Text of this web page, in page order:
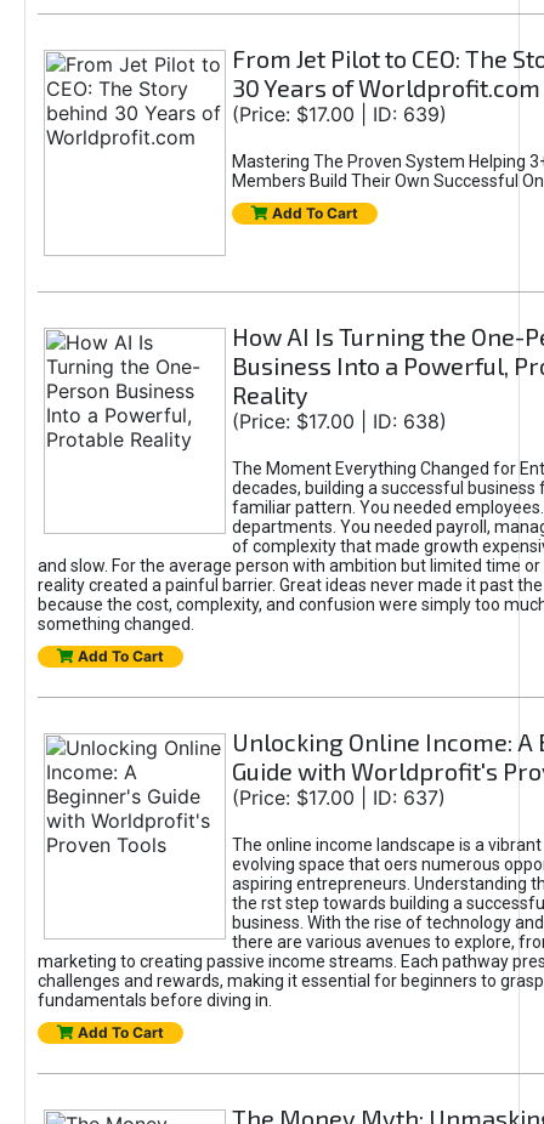
From Jet Pilot to CEO: The
30 Years of Worldprofit.com
(Price: $17.00 | ID: 639)
Mastering The Proven System Helping
Members Build Their Own Successful
Add To Cart
How AI Is Turning the One-
Business Into a Powerful,
Reality
(Price: $17.00 | ID: 638)
The Moment Everything Changed for
decades, building a successful business
familiar pattern. You needed
departments. You needed payroll,
of complexity that made growth
and slow. For the average person with ambition but limited time or
reality created a painful barrier. Great ideas never made it past
because the cost, complexity, and confusion were simply too
something changed.
Add To Cart
Unlocking Online Income: A
Guide with Worldprofit's
(Price: $17.00 | ID: 637)
The online income landscape is a
evolving space that oers numerous
aspiring entrepreneurs. Understanding
the rst step towards building a
business. With the rise of technology
there are various avenues to explore,
marketing to creating passive income streams. Each pathway
challenges and rewards, making it essential for beginners to
fundamentals before diving in.
Add To Cart
The Money Myth: